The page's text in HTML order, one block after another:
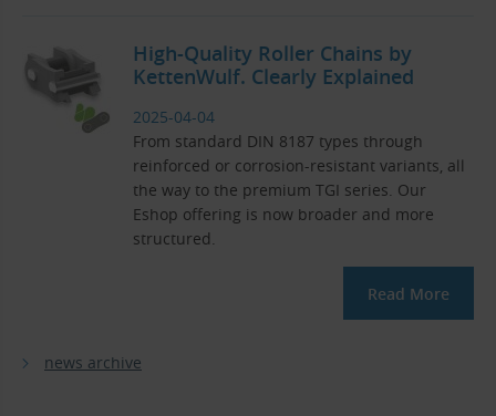
High-Quality Roller Chains by
KettenWulf. Clearly Explained
2025-04-04
From standard DIN 8187 types through
reinforced or corrosion-resistant variants, all
the way to the premium TGI series. Our
Eshop offering is now broader and more
structured.
Read More
news archive